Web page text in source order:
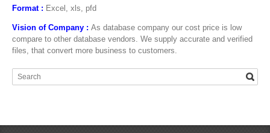
Format : Excel, xls, pfd
Vision of Company : As database company our cost price is low
compare to other database vendors. We supply accurate and verified
files, that convert more business to customers.